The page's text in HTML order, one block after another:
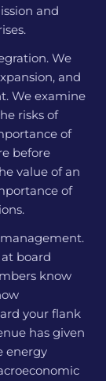
and
We
and
We examine
risks of
of
before
value of an
of
board
know
your flank
has given
energy